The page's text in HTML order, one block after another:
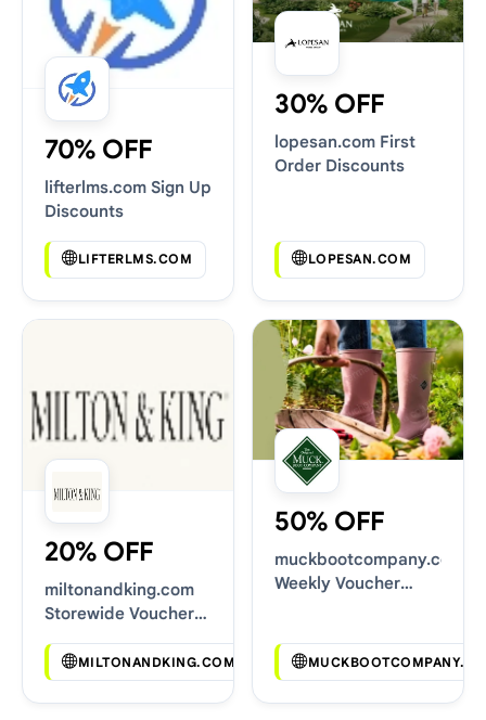
70% OFF
lifterlms.com Sign Up
Discounts
LIFTERLMS.COM
30% OFF
lopesan.com First
Order Discounts
LOPESAN.COM
20% OFF
miltonandking.com
Storewide Voucher
MILTONANDKING.COM
50% OFF
muckbootcompany.co.uk
Weekly Voucher